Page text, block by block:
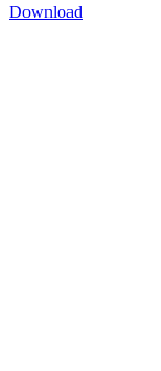
Download